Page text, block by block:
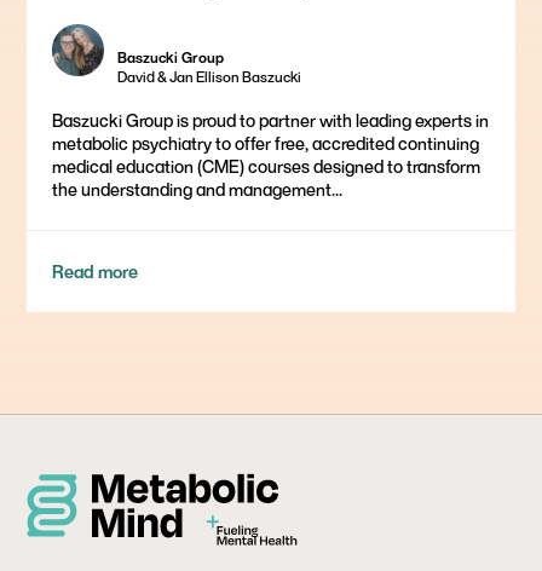
Baszucki Group
David & Jan Ellison Baszucki
Baszucki Group is proud to partner with leading experts in
metabolic psychiatry to offer free, accredited continuing
medical education (CME) courses designed to transform
the understanding and management...
Read more